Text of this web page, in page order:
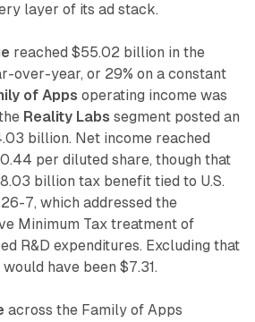
layer of its ad stack.
reached $55.02 billion in the
over-year, or 29% on a constant
of Apps operating income was
Reality Labs segment posted an
billion. Net income reached
per diluted share, though that
billion tax benefit tied to U.S.
7, which addressed the
Minimum Tax treatment of
R&D expenditures. Excluding that
have been $7.31.
across the Family of Apps